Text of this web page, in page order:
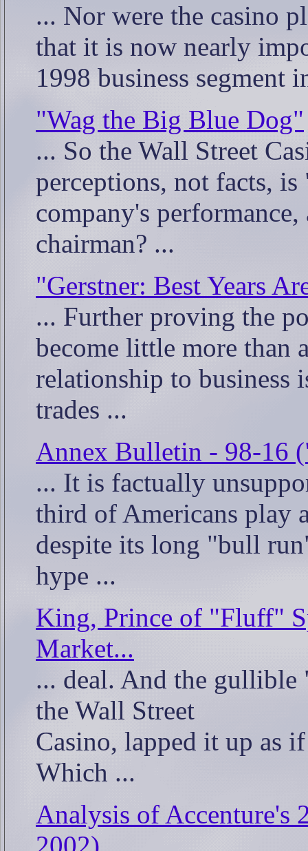
... Nor were the casino
that it is now nearly
1998 business
"Wag the Big Blue Dog"
... So the Wall Street
perceptions, not facts,
company's
chairman? ...
"Gerstner: Best Years
... Further proving the
become little more
relationship to business
trades ...
Annex Bulletin - 98-16
... It is factually
third of Americans play
despite its long "bull
hype ...
King, Prince of "Fluff"
Market...
... deal. And the gullible
the Wall Street
Casino, lapped it up as
Which ...
Analysis of Accenture's